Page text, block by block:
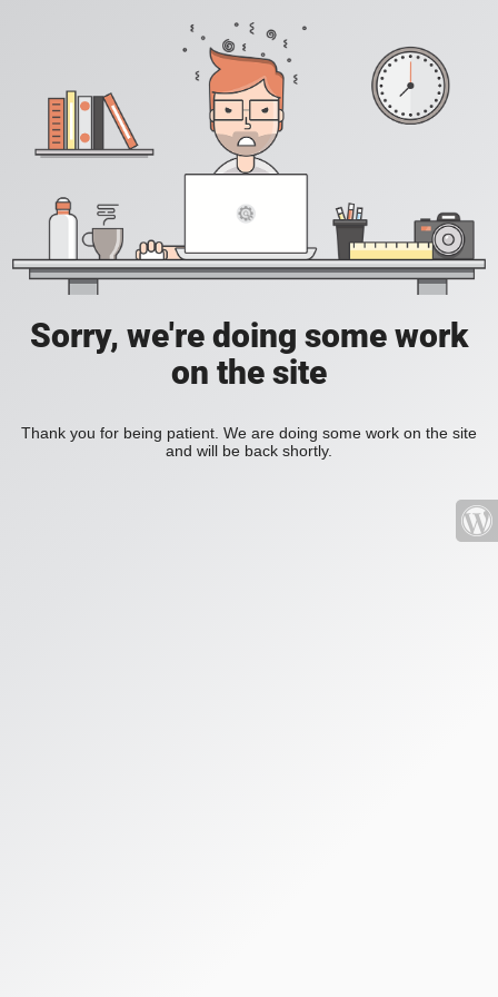
Sorry, we're doing some work
on the site
Thank you for being patient. We are doing some work on the site
and will be back shortly.